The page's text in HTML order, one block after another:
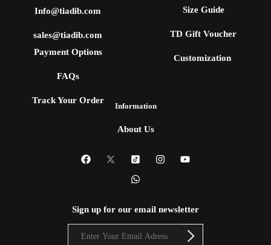
Info@tiadib.com
sales@tiadib.com
Payment Options
FAQs
Track Your Order
Size Guide
TD Gift Voucher
Customization
Information
About Us
Sign up for our email newsletter